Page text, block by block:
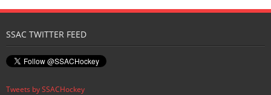
SSAC TWITTER FEED
Tweets by SSACHockey